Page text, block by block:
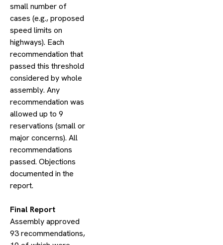
small number of
cases (e.g., proposed
speed limits on
highways). Each
recommendation that
passed this threshold
considered by whole
assembly. Any
recommendation was
allowed up to 9
reservations (small or
major concerns). All
recommendations
passed. Objections
documented in the
report.
​Final Report
Assembly approved
93 recommendations,